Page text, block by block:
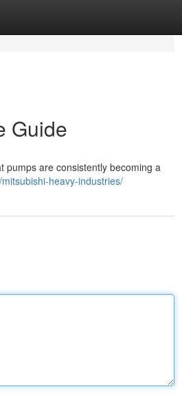
Guide
pumps are consistently becoming a
heavy-industries/